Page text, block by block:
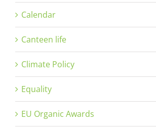
Calendar
Canteen life
Climate Policy
Equality
EU Organic Awards